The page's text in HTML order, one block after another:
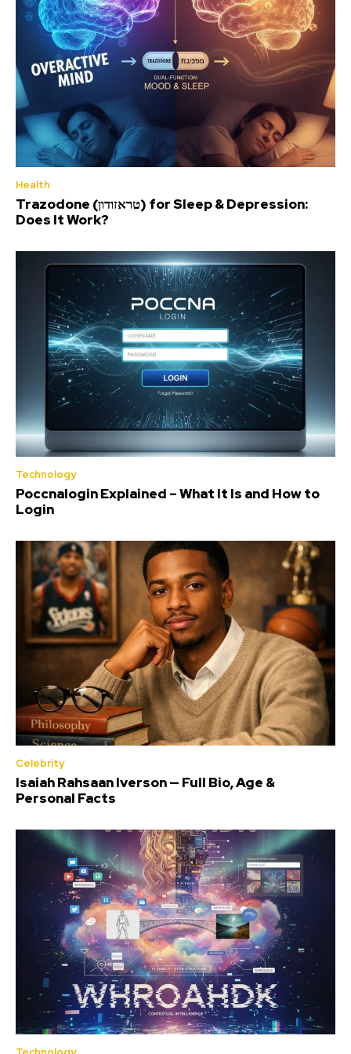
Health
Trazodone (טראזודון) for Sleep & Depression:
Does It Work?
Technology
Poccnalogin Explained – What It Is and How to
Login
Celebrity
Isaiah Rahsaan Iverson — Full Bio, Age &
Personal Facts